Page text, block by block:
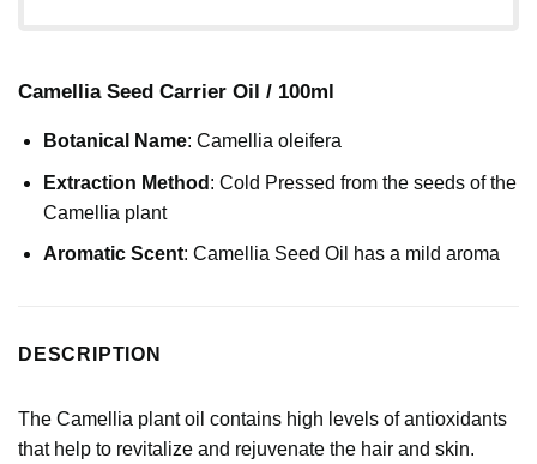
Camellia Seed Carrier Oil / 100ml
Botanical Name: Camellia oleifera
Extraction Method : Cold Pressed from the seeds of the
Camellia plant
Aromatic Scent: Camellia Seed Oil has a mild aroma
DESCRIPTION
The Camellia plant oil contains high levels of antioxidants
that help to revitalize and rejuvenate the hair and skin.